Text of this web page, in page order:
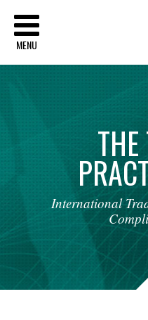
MENU
THE
International